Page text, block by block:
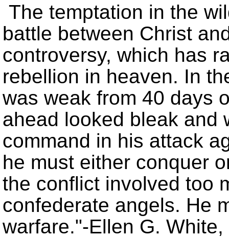
The temptation in the
battle between Christ
controversy, which has
rebellion in heaven. In
was weak from 40 days
ahead looked bleak and
command in his attack
he must either conquer
the conflict involved too
confederate angels. He
warfare. -Ellen G. White,